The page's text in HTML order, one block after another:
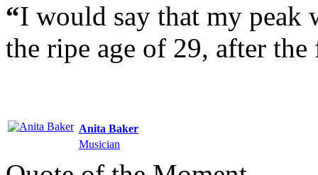
“I would say that my
the ripe age of 29, after
Anita Baker
Musician